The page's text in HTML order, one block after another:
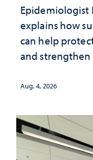
Epidemiologist
explains how
can help
and
Aug. 4, 2026